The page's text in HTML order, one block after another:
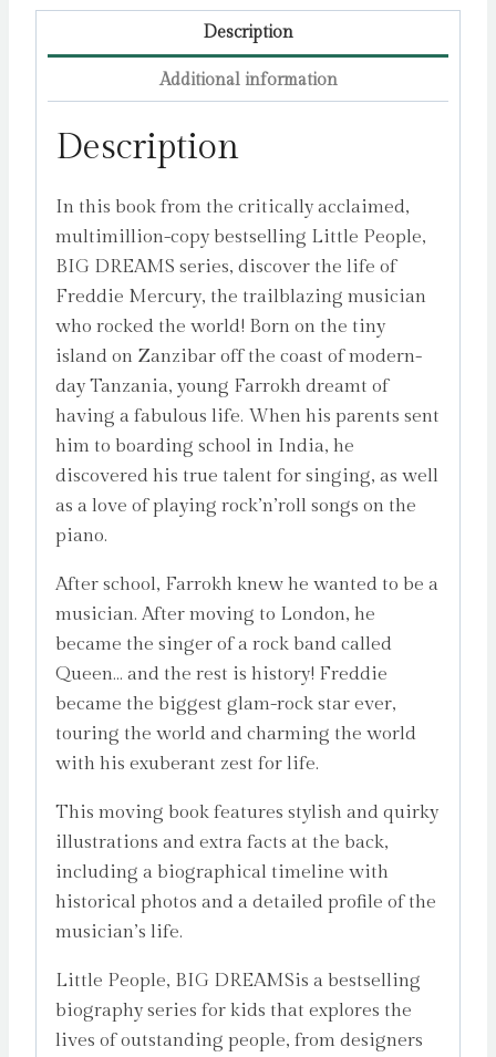
Description
Additional information
Description
In this book from the critically acclaimed,
multimillion-copy bestselling Little People,
BIG DREAMS series, discover the life of
Freddie Mercury, the trailblazing musician
who rocked the world! Born on the tiny
island on Zanzibar off the coast of modern-
day Tanzania, young Farrokh dreamt of
having a fabulous life. When his parents sent
him to boarding school in India, he
discovered his true talent for singing, as well
as a love of playing rock’n’roll songs on the
piano.
After school, Farrokh knew he wanted to be a
musician. After moving to London, he
became the singer of a rock band called
Queen… and the rest is history! Freddie
became the biggest glam-rock star ever,
touring the world and charming the world
with his exuberant zest for life.
This moving book features stylish and quirky
illustrations and extra facts at the back,
including a biographical timeline with
historical photos and a detailed profile of the
musician’s life.
Little People, BIG DREAMSis a bestselling
biography series for kids that explores the
lives of outstanding people, from designers